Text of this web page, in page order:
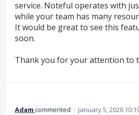
service. Noteful operates with
while your team has many
It would be great to see this
soon.
Thank you for your attention to
Adam commented · January 5, 2026